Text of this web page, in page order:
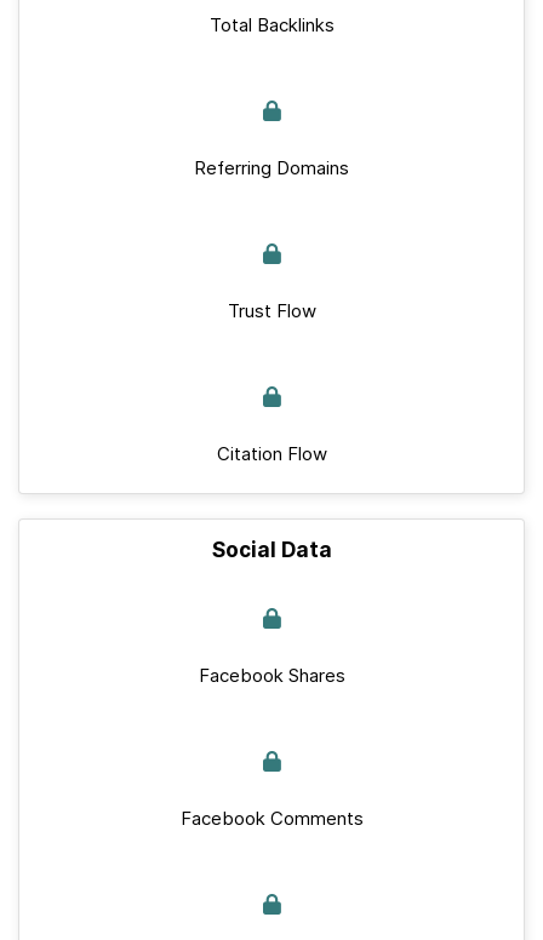
Total Backlinks
Referring Domains
Trust Flow
Citation Flow
Social Data
Facebook Shares
Facebook Comments